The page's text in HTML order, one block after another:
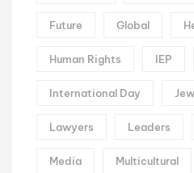
Future Global
Human Rights IEP
International Day
Lawyers Leaders
Media Multicultural